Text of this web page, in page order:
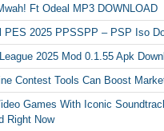
Ft Odeal MP3 DOWNLOAD
PES 2025 PPSSPP – PSP Iso
2025 Mod 0.1.55 Apk
Contest Tools Can Boost
Games With Iconic
Right Now